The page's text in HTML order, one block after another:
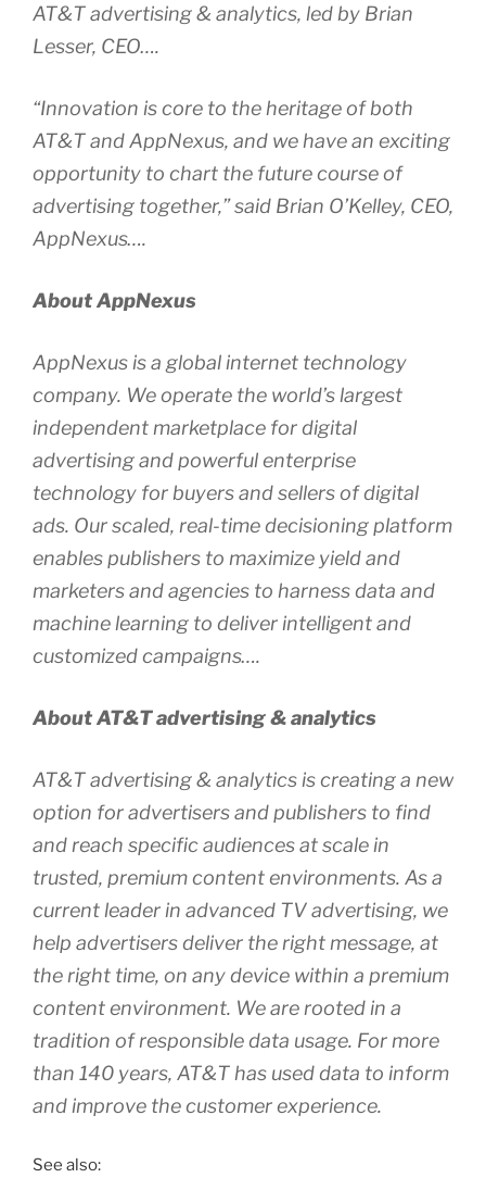
AT&T advertising & analytics, led by Brian
Lesser, CEO….
“Innovation is core to the heritage of both
AT&T and AppNexus, and we have an exciting
opportunity to chart the future course of
advertising together,” said Brian O’Kelley, CEO,
AppNexus….
About AppNexus
AppNexus is a global internet technology
company. We operate the world’s largest
independent marketplace for digital
advertising and powerful enterprise
technology for buyers and sellers of digital
ads. Our scaled, real-time decisioning platform
enables publishers to maximize yield and
marketers and agencies to harness data and
machine learning to deliver intelligent and
customized campaigns….
About AT&T advertising & analytics
AT&T advertising & analytics is creating a new
option for advertisers and publishers to find
and reach specific audiences at scale in
trusted, premium content environments. As a
current leader in advanced TV advertising, we
help advertisers deliver the right message, at
the right time, on any device within a premium
content environment. We are rooted in a
tradition of responsible data usage. For more
than 140 years, AT&T has used data to inform
and improve the customer experience.
See also: